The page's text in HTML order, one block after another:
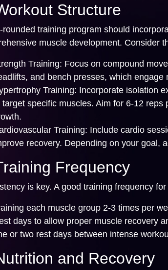
Structure
rounded training program should
muscle development. Consider
Training: Focus on compound
and bench presses, which engage
Training: Incorporate isolation
target specific muscles. Aim for 6-12 reps
Training: Include cardio
recovery. Depending on your goal,
Frequency
is key. A good training frequency
each muscle group 2-3 times per
days to allow proper muscle recovery
or two rest days between intense
and Recovery